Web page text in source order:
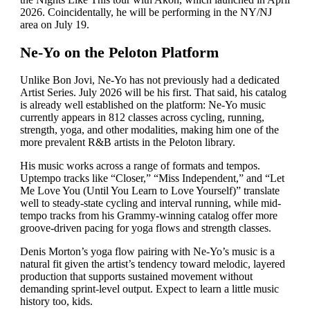
2026. Coincidentally, he will be performing in the NY/NJ
area on July 19.
Ne-Yo on the Peloton Platform
Unlike Bon Jovi, Ne-Yo has not previously had a dedicated
Artist Series. July 2026 will be his first. That said, his catalog
is already well established on the platform: Ne-Yo music
currently appears in 812 classes across cycling, running,
strength, yoga, and other modalities, making him one of the
more prevalent R&B artists in the Peloton library.
His music works across a range of formats and tempos.
Uptempo tracks like “Closer,” “Miss Independent,” and “Let
Me Love You (Until You Learn to Love Yourself)” translate
well to steady-state cycling and interval running, while mid-
tempo tracks from his Grammy-winning catalog offer more
groove-driven pacing for yoga flows and strength classes.
Denis Morton’s yoga flow pairing with Ne-Yo’s music is a
natural fit given the artist’s tendency toward melodic, layered
production that supports sustained movement without
demanding sprint-level output. Expect to learn a little music
history too, kids.